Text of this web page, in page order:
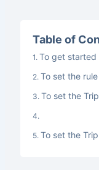
Table of
To get started
To set the rule
To set the
To set the